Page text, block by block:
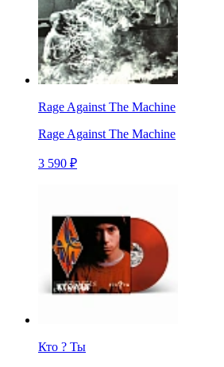
Rage Against The Machine
Rage Against The Machine
3 590 ₽
Кто ? Ты